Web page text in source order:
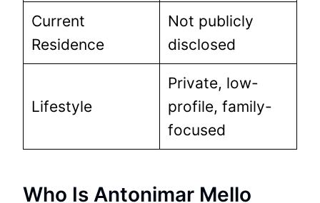
Current
Residence
Not publicly
disclosed
Lifestyle
Private, low-
profile, family-
focused
Who Is Antonimar Mello